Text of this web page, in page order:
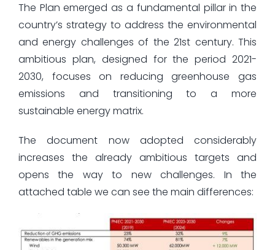
The Plan emerged as a fundamental pillar in the
country’s strategy to address the environmental
and energy challenges of the 21st century. This
ambitious plan, designed for the period 2021-
2030, focuses on reducing greenhouse gas
emissions and transitioning to a more
sustainable energy matrix.
The document now adopted considerably
increases the already ambitious targets and
opens the way to new challenges. In the
attached table we can see the main differences: